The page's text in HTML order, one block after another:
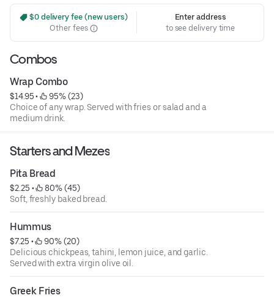
$0 delivery fee (new users)
Other fees
Enter address
to see delivery time
Combos
Wrap Combo
$14.95 •
95% (23)
Choice of any wrap. Served with fries or salad and a
medium drink.
Starters and Mezes
Pita Bread
$2.25 •
80% (45)
Soft, freshly baked bread.
Hummus
$7.25 •
90% (20)
Delicious chickpeas, tahini, lemon juice, and garlic.
Served with extra virgin olive oil.
Greek Fries